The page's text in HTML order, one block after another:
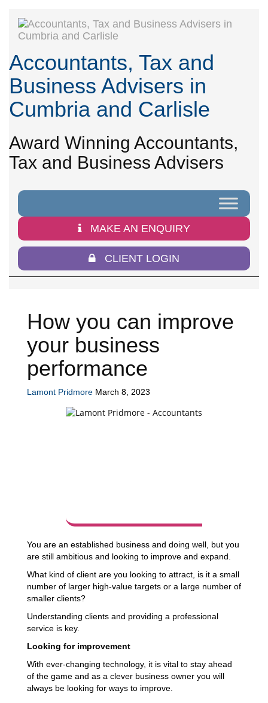
Accountants, Tax and
Business Advisers in
Cumbria and Carlisle
Award Winning Accountants,
Tax and Business Advisers
MAKE AN ENQUIRY
CLIENT LOGIN
How you can improve
your business
performance
Lamont Pridmore March 8, 2023
You are an established business and doing well, but you
are still ambitious and looking to improve and expand.
What kind of client are you looking to attract, is it a small
number of larger high-value targets or a large number of
smaller clients?
Understanding clients and providing a professional
service is key.
Looking for improvement
With ever-changing technology, it is vital to stay ahead
of the game and as a clever business owner you will
always be looking for ways to improve.